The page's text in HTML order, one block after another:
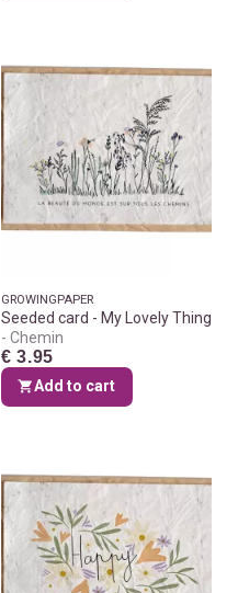
GROWINGPAPER
Seeded card - My Lovely Thing
Chemin
€ 3.95
Add to cart